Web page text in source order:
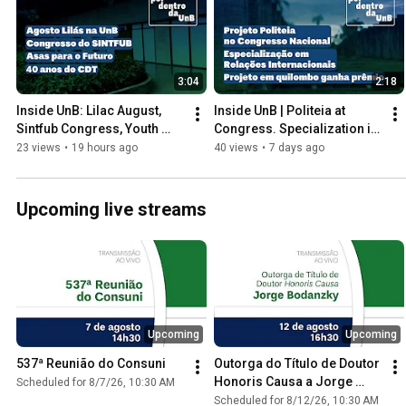
3:04
Inside UnB: Lilac August,
Sintfub Congress, Youth
Women's Empowerment,
23 views • 19 hours ago
2:18
Inside UnB | Politeia at
Congress. Specialization in
International Relations.
40 views • 7 days ago
Upcoming live streams
Upcoming
537ª Reunião do Consuni
Scheduled for 8/7/26, 10:30 AM
Upcoming
Outorga do Título de Doutor
Honoris Causa a Jorge
Bodanzky
Scheduled for 8/12/26, 10:30 AM